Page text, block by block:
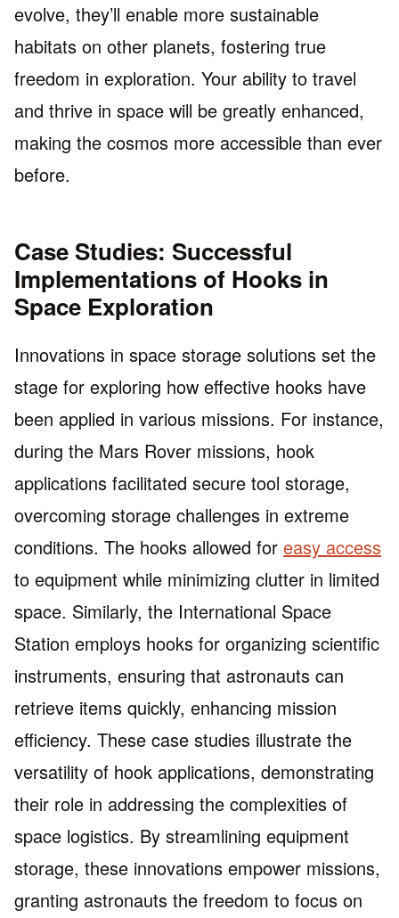
evolve, they’ll enable more sustainable
habitats on other planets, fostering true
freedom in exploration. Your ability to travel
and thrive in space will be greatly enhanced,
making the cosmos more accessible than ever
before.
Case Studies: Successful
Implementations of Hooks in
Space Exploration
Innovations in space storage solutions set the
stage for exploring how effective hooks have
been applied in various missions. For instance,
during the Mars Rover missions, hook
applications facilitated secure tool storage,
overcoming storage challenges in extreme
conditions. The hooks allowed for easy access
to equipment while minimizing clutter in limited
space. Similarly, the International Space
Station employs hooks for organizing scientific
instruments, ensuring that astronauts can
retrieve items quickly, enhancing mission
efficiency. These case studies illustrate the
versatility of hook applications, demonstrating
their role in addressing the complexities of
space logistics. By streamlining equipment
storage, these innovations empower missions,
granting astronauts the freedom to focus on